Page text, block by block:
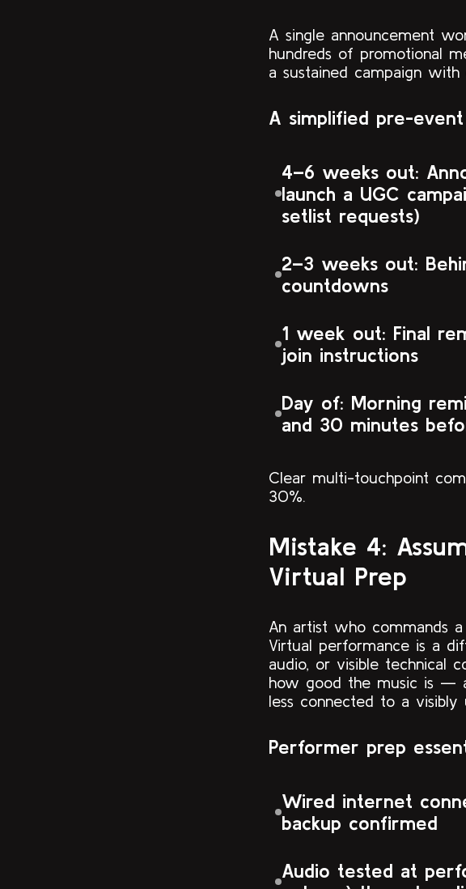
A single announcement
hundreds of promotional
a sustained campaign
A simplified pre-
4–6 weeks out:
launch a UGC
setlist requests)
2–3 weeks out:
countdowns
1 week out: Final
join instructions
Day of: Morning
and 30 minutes
Clear multi-touchpoint
30%.
Mistake 4:
Virtual Prep
An artist who commands
Virtual performance is a
audio, or visible technical
how good the music is —
less connected to a visibly
Performer prep
Wired internet
backup confirmed
Audio tested at